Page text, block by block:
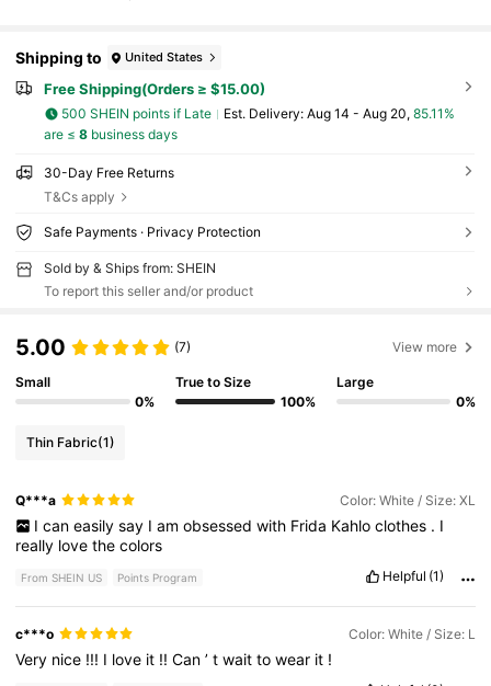
Shipping to United States
Free Shipping(Orders ≥ $15.00)
500 SHEIN points if Late ​Est. Delivery: Aug 14 - Aug 20, 85.11%
are ≤ 8business days
30-Day Free Returns
T&Cs apply
Safe Payments · Privacy Protection
Sold by & Ships from: SHEIN
To report this seller and/or product
5.00 (7) View more
Small
0%
True to Size
100%
Large
0%
Thin Fabric(1)
Q***a Color: White / Size: XL
I can easily say I am obsessed with Frida Kahlo clothes . I
really lovethecolors
From SHEIN US Points Program Helpful (1)
c***o Color: White / Size: L
Very nice !!! I love it !!Can’twaittowear it !